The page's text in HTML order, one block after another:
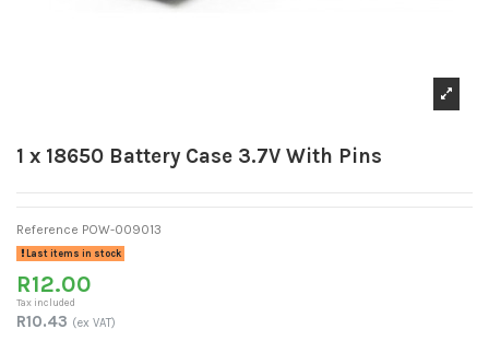
1 x 18650 Battery Case 3.7V With Pins
Reference POW-009013
Last items in stock
R12.00
Tax included
R10.43 (ex VAT)